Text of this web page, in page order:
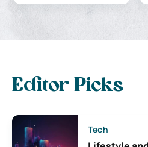
Editor Picks
Tech